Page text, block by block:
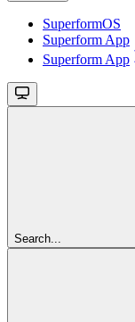
SuperformOS
Superform App
Superform App
Search...